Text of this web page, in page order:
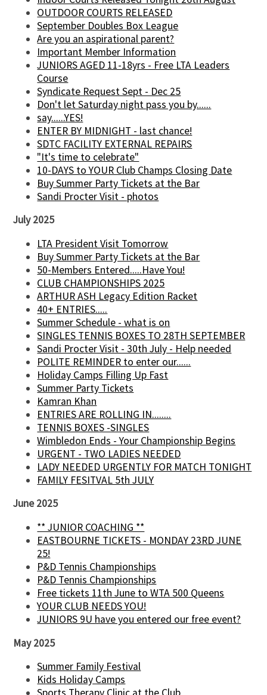
OUTDOOR COURTS RELEASED
September Doubles Box League
Are you an aspirational parent?
Important Member Information
JUNIORS AGED 11-18yrs - Free LTA Leaders
Course
Syndicate Request Sept - Dec 25
Don't let Saturday night pass you by......
say......YES!
ENTER BY MIDNIGHT - last chance!
SDTC FACILITY EXTERNAL REPAIRS
"It's time to celebrate"
10-DAYS to YOUR Club Champs Closing Date
Buy Summer Party Tickets at the Bar
Sandi Procter Visit - photos
July 2025
LTA President Visit Tomorrow
Buy Summer Party Tickets at the Bar
50-Members Entered.....Have You!
CLUB CHAMPIONSHIPS 2025
ARTHUR ASH Legacy Edition Racket
40+ ENTRIES.....
Summer Schedule - what is on
SINGLES TENNIS BOXES TO 28TH SEPTEMBER
Sandi Procter Visit - 30th July - Help needed
POLITE REMINDER to enter our......
Holiday Camps Filling Up Fast
Summer Party Tickets
Kamran Khan
ENTRIES ARE ROLLING IN........
TENNIS BOXES -SINGLES
Wimbledon Ends - Your Championship Begins
URGENT - TWO LADIES NEEDED
LADY NEEDED URGENTLY FOR MATCH TONIGHT
FAMILY FESITVAL 5th JULY
June 2025
** JUNIOR COACHING **
EASTBOURNE TICKETS - MONDAY 23RD JUNE
25!
P&D Tennis Championships
P&D Tennis Championships
Free tickets 11th June to WTA 500 Queens
YOUR CLUB NEEDS YOU!
JUNIORS 9U have you entered our free event?
May 2025
Summer Family Festival
Kids Holiday Camps